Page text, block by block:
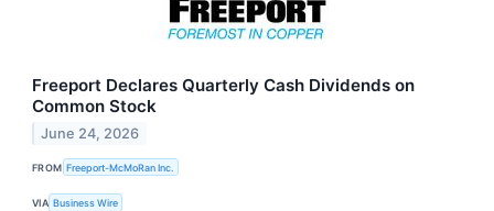
Freeport Declares Quarterly Cash Dividends on
Common Stock
June 24, 2026
FROM Freeport-McMoRan Inc.
VIA Business Wire